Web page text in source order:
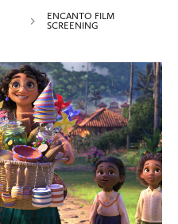
ENCANTO FILM
SCREENING